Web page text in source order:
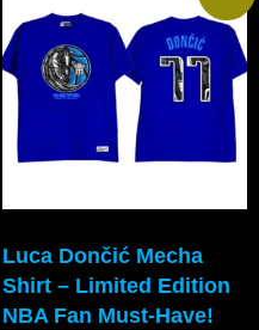
Luca Dončić Mecha
Shirt – Limited Edition
NBA Fan Must-Have!